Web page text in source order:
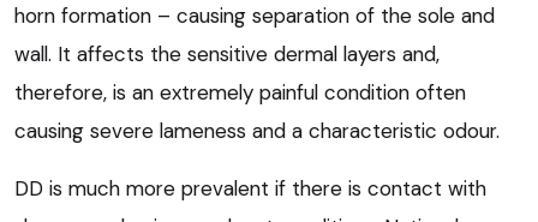
horn formation – causing separation of the sole and
wall. It affects the sensitive dermal layers and,
therefore, is an extremely painful condition often
causing severe lameness and a characteristic odour.
DD is much more prevalent if there is contact with